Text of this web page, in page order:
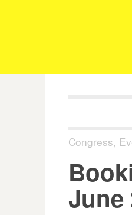
Congress,
June